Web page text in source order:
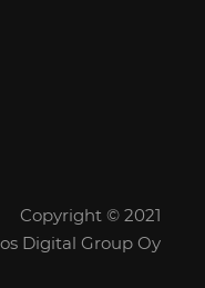
Copyright © 2021
Digital Group Oy